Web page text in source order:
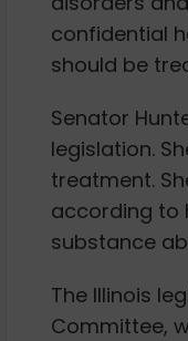
confidential
should be
Senator
legislation.
treatment.
according to
substance
The Illinois
Committee,